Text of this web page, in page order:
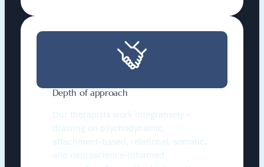
Depth of approach
Our therapists work integratively –
drawing on psychodynamic,
attachment-based, relational, somatic,
and neuroscience-informed